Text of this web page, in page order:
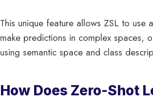
This unique feature allows ZSL to
make predictions in complex spaces,
using semantic space and class
How Does Zero-Shot